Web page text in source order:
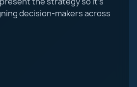
decision-makers across